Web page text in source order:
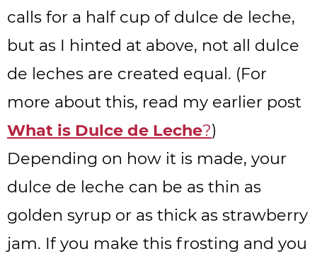
calls for a half cup of dulce de leche,
but as I hinted at above, not all dulce
de leches are created equal. (For
more about this, read my earlier post
What is Dulce de Leche?)
Depending on how it is made, your
dulce de leche can be as thin as
golden syrup or as thick as strawberry
jam. If you make this frosting and you